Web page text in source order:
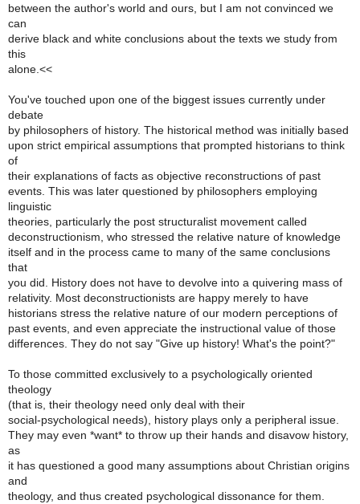
between the author's world and ours, but I am not convinced we
can
derive black and white conclusions about the texts we study from
this
alone.<<
You've touched upon one of the biggest issues currently under
debate
by philosophers of history. The historical method was initially based
upon strict empirical assumptions that prompted historians to think
of
their explanations of facts as objective reconstructions of past
events. This was later questioned by philosophers employing
linguistic
theories, particularly the post structuralist movement called
deconstructionism, who stressed the relative nature of knowledge
itself and in the process came to many of the same conclusions
that
you did. History does not have to devolve into a quivering mass of
relativity. Most deconstructionists are happy merely to have
historians stress the relative nature of our modern perceptions of
past events, and even appreciate the instructional value of those
differences. They do not say "Give up history! What's the point?"
To those committed exclusively to a psychologically oriented
theology
(that is, their theology need only deal with their
social-psychological needs), history plays only a peripheral issue.
They may even *want* to throw up their hands and disavow history,
as
it has questioned a good many assumptions about Christian origins
and
theology, and thus created psychological dissonance for them.